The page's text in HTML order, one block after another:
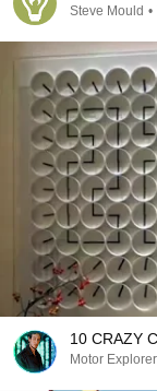
Steve Mould •
10 CRAZY
Motor Explorer